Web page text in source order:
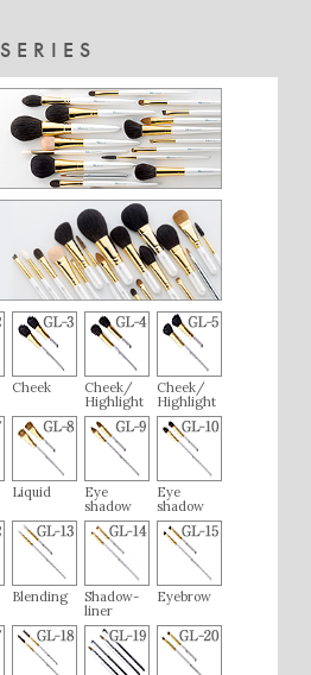
SERIES
Cheek
Cheek/
Highlight
Cheek/
Highlight
Liquid
Eye
shadow
Eye
shadow
Blending
Shadow-
liner
Eyebrow